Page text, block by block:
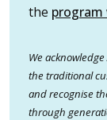
the program
We
the traditional
and recognise
through